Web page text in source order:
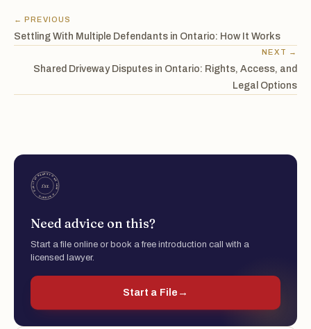
← PREVIOUS
Settling With Multiple Defendants in Ontario: How It Works
NEXT →
Shared Driveway Disputes in Ontario: Rights, Access, and
Legal Options
Need advice on this?
Start a file online or book a free introduction call with a
licensed lawyer.
Start a File →